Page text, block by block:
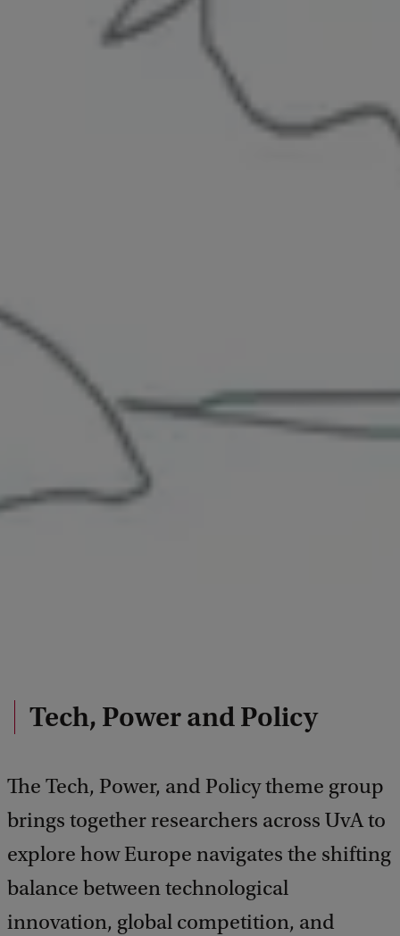
Tech, Power and Policy
The Tech, Power, and Policy theme group
brings together researchers across UvA to
explore how Europe navigates the shifting
balance between technological
innovation, global competition, and